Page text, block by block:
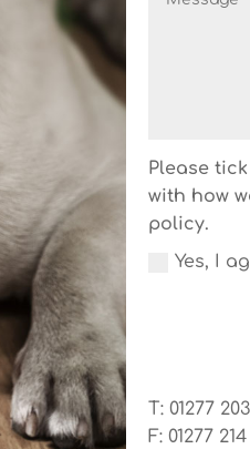
Please
with how
policy.
Yes, I
T: 01277
F: 01277